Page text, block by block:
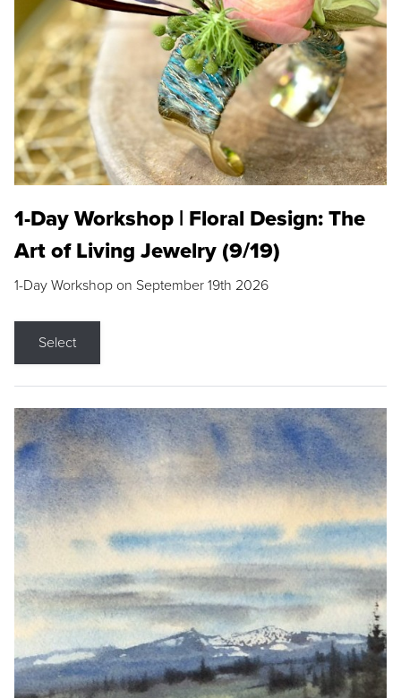
1-Day Workshop | Floral Design: The
Art of Living Jewelry (9/19)
1-Day Workshop on September 19th 2026
Select